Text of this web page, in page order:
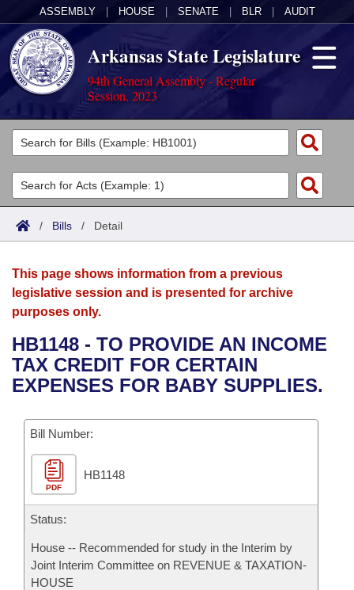
ASSEMBLY HOUSE SENATE BLR AUDIT
Arkansas State Legislature
94th General Assembly - Regular
Session, 2023
Legislators
List All
Search
Committees
Joint
House
Bills in House Committees
Bills in Joint Committees
Meetings Of The Whole/Business Meetings
Acts
Search by Range
Advanced Search
Bills
Search by Range
Advanced Search
Recent Activities
Personalized Bill Tracking
Bills Returned from Committee
Bill Conflicts Report
Calendars
Meetings and Events
Bills on Committee Agendas
Senate
House Budget
Senate Budget
House Roll Call
Arkansas Law
Arkansas Code and Constitution of 1874
Uncodified Historic Legislation
Governor's Veto List
Budget
Search Center
/ Bills / Detail
This page shows information from a previous
legislative session and is presented for archive
purposes only.
HB1148 - TO PROVIDE AN INCOME
TAX CREDIT FOR CERTAIN
EXPENSES FOR BABY SUPPLIES.
Bill Number:
PDF
HB1148
Status:
House -- Recommended for study in the Interim by
Joint Interim Committee on REVENUE & TAXATION-
HOUSE